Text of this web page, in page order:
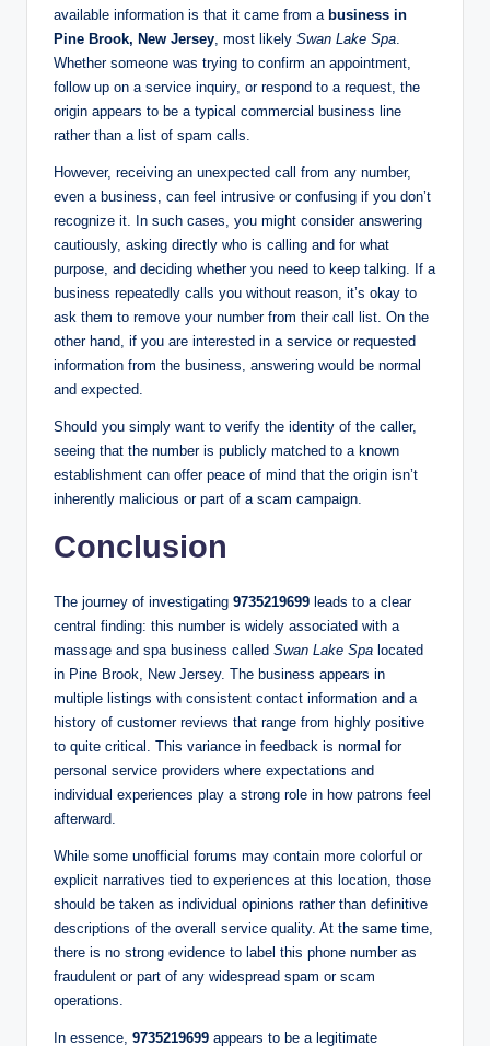
available information is that it came from a business in
Pine Brook, New Jersey , most likely Swan Lake Spa
Whether someone was trying to confirm an appointment,
follow up on a service inquiry, or respond to a request, the
origin appears to be a typical commercial business line
rather than a list of spam calls.
However, receiving an unexpected call from any number,
even a business, can feel intrusive or confusing if you don’t
recognize it. In such cases, you might consider answering
cautiously, asking directly who is calling and for what
purpose, and deciding whether you need to keep talking. If a
business repeatedly calls you without reason, it’s okay to
ask them to remove your number from their call list. On the
other hand, if you are interested in a service or requested
information from the business, answering would be normal
and expected.
Should you simply want to verify the identity of the caller,
seeing that the number is publicly matched to a known
establishment can offer peace of mind that the origin isn’t
inherently malicious or part of a scam campaign.
Conclusion
The journey of investigating 9735219699 leads to a clear
central finding: this number is widely associated with a
massage and spa business called Swan Lake Spa located
in Pine Brook, New Jersey. The business appears in
multiple listings with consistent contact information and a
history of customer reviews that range from highly positive
to quite critical. This variance in feedback is normal for
personal service providers where expectations and
individual experiences play a strong role in how patrons feel
afterward.
While some unofficial forums may contain more colorful or
explicit narratives tied to experiences at this location, those
should be taken as individual opinions rather than definitive
descriptions of the overall service quality. At the same time,
there is no strong evidence to label this phone number as
fraudulent or part of any widespread spam or scam
operations.
In essence, 9735219699 appears to be a legitimate